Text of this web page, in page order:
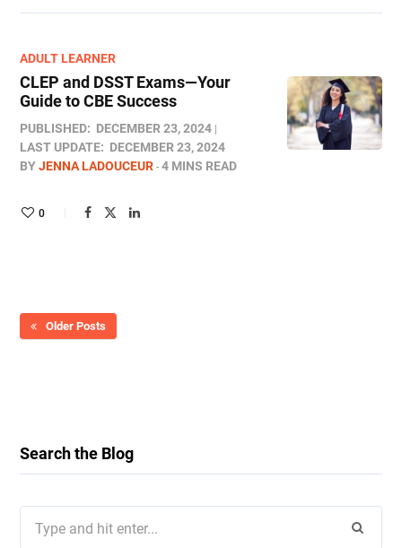
ADULT LEARNER
CLEP and DSST Exams—Your
Guide to CBE Success
PUBLISHED: DECEMBER 23, 2024
LAST UPDATE: DECEMBER 23, 2024
BYJENNA LADOUCEUR 4 MINS READ
0
Older Posts
Search the Blog
for: